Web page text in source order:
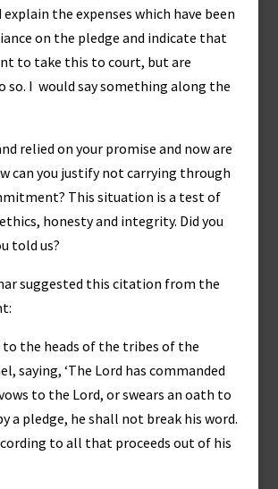
the expenses which have been
on the pledge and indicate that
to take this to court, but are
so. I would say something along the
relied on your promise and now are
can you justify not carrying through
This situation is a test of
honesty and integrity. Did you
told us?
suggested this citation from the
to the heads of the tribes of the
saying, ‘The Lord has commanded
to the Lord, or swears an oath to
a pledge, he shall not break his word.
to all that proceeds out of his